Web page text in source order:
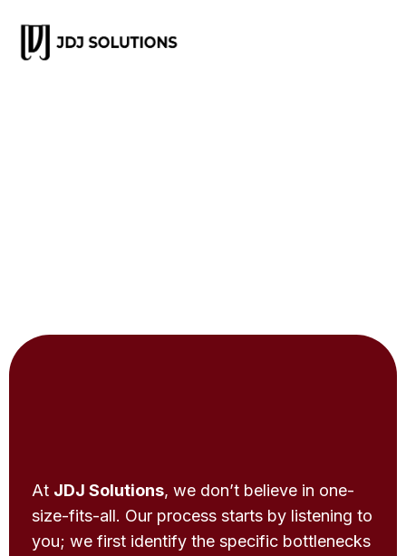
At JDJ Solutions, we don’t believe in one-
size-fits-all. Our process starts by listening to
you; we first identify the specific bottlenecks